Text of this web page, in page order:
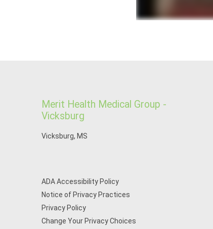
Merit Health Medical Group -
Vicksburg
Vicksburg, MS
ADA Accessibility Policy
Notice of Privacy Practices
Privacy Policy
Change Your Privacy Choices